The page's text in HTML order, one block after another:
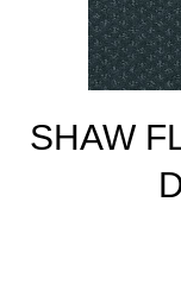
SHAW